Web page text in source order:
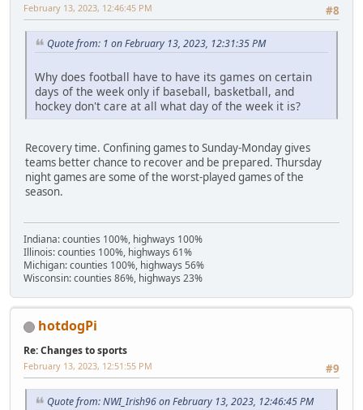
#8
February 13, 2023, 12:46:45 PM
Quote from: 1 on February 13, 2023, 12:31:35 PM
Why does football have to have its games on certain
days of the week only if baseball, basketball, and
hockey don't care at all what day of the week it is?
Recovery time. Confining games to Sunday-Monday gives
teams better chance to recover and be prepared. Thursday
night games are some of the worst-played games of the
season.
Indiana: counties 100%, highways 100%
Illinois: counties 100%, highways 61%
Michigan: counties 100%, highways 56%
Wisconsin: counties 86%, highways 23%
hotdogPi
Re: Changes to sports
#9
February 13, 2023, 12:51:55 PM
Quote from: NWI_Irish96 on February 13, 2023, 12:46:45 PM